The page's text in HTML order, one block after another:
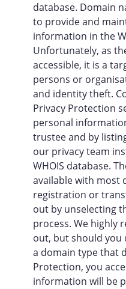
database. Domain
to provide and
information in the
Unfortunately, as
accessible, it is a
persons or
and identity theft.
Privacy Protection
personal
trustee and by
our privacy team
WHOIS database.
available with most
registration or
out by unselecting
process. We highly
out, but should you
a domain type that
Protection, you
information will be